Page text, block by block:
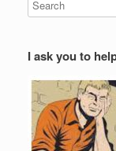
I ask you to